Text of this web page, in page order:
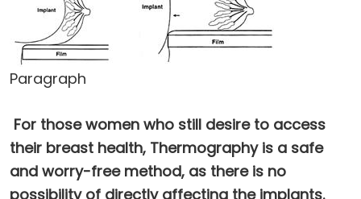
Paragraph
For those women who still desire to access
their breast health, Thermography is a safe
and worry-free method, as there is no
possibility of directly affecting the implants.